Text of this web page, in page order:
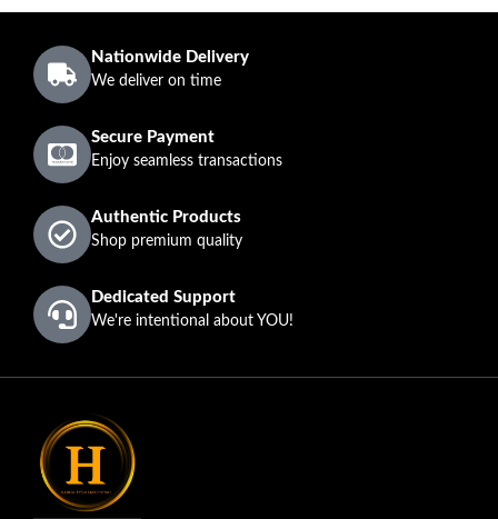
Nationwide Delivery
We deliver on time
Secure Payment
Enjoy seamless transactions
Authentic Products
Shop premium quality
Dedicated Support
We're intentional about YOU!